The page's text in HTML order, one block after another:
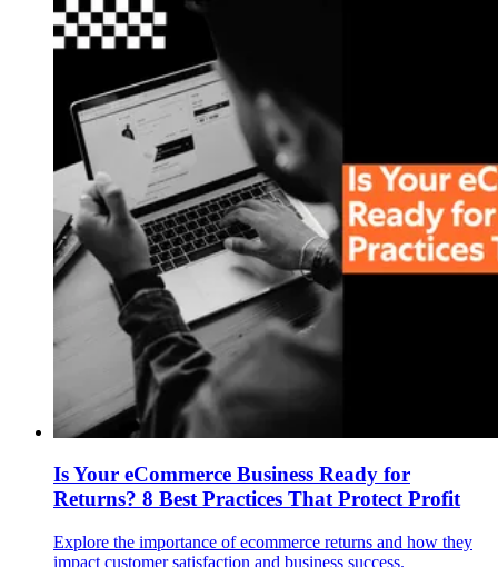
Is Your eCommerce Business Ready for
Returns? 8 Best Practices That Protect Profit
Explore the importance of ecommerce returns and how they
impact customer satisfaction and business success.